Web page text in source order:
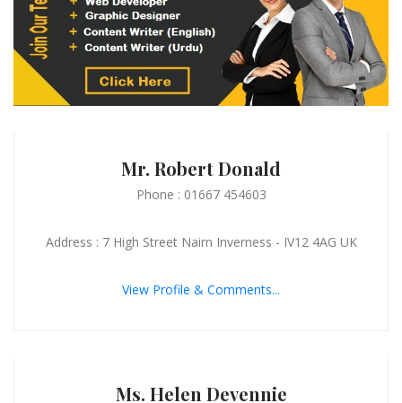
Mr. Robert Donald
Phone : 01667 454603
Address : 7 High Street Nairn Inverness - IV12 4AG UK
View Profile & Comments...
Ms. Helen Devennie